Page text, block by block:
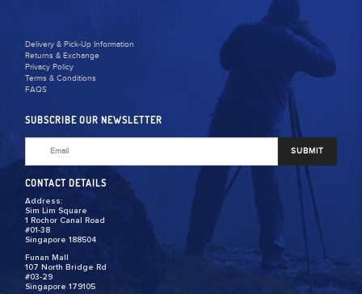
Delivery & Pick-Up Information
Returns & Exchange
Privacy Policy
Terms & Conditions
FAQS
SUBSCRIBE OUR NEWSLETTER
SUBMIT
CONTACT DETAILS
Address:
Sim Lim Square
1 Rochor Canal Road
#01-38
Singapore 188504
Funan Mall
107 North Bridge Rd
#03-29
Singapore 179105